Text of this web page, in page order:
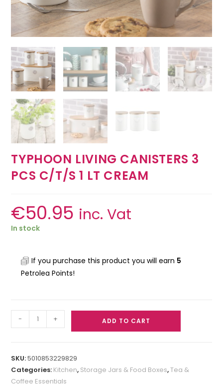
TYPHOON LIVING CANISTERS 3
PCS C/T/S 1 LT CREAM
€50.95 inc. Vat
In stock
If you purchase this product you will earn 5
Petrolea Points!
- + ADD TO CART
SKU:5010853229829
Categories: Kitchen, Storage Jars & Food Boxes,Tea &
Coffee Essentials